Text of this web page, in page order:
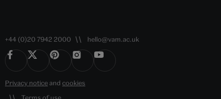
+44 (0)20 7942 2000 hello@vam.ac.uk
Privacy noticeand cookies